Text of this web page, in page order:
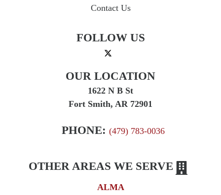
Contact Us
FOLLOW US
OUR LOCATION
1622 N B St
Fort Smith, AR 72901
PHONE: (479) 783-0036
OTHER AREAS WE SERVE
ALMA